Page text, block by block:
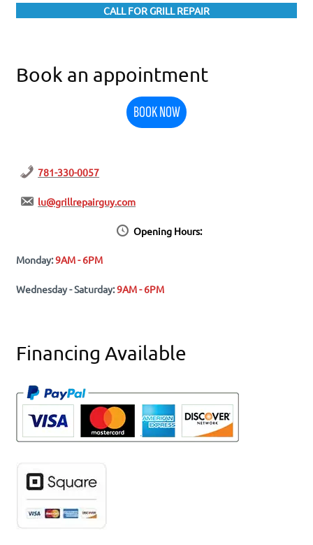
CALL FOR GRILL REPAIR
Book an appointment
BOOK NOW
781-330-0057
lu@grillrepairguy.com
Opening Hours:
Monday:9AM - 6PM
Wednesday - Saturday:9AM - 6PM
Financing Available